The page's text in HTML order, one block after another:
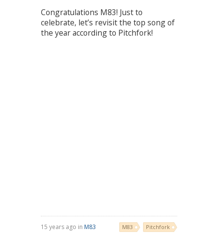
Congratulations M83! Just to
celebrate, let’s revisit the top song of
the year according to Pitchfork!
15 years ago in M83 M83 Pitchfork